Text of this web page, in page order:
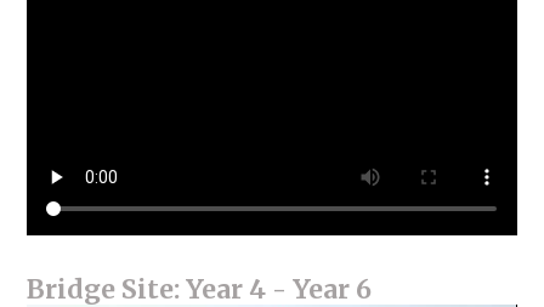
Bridge Site: Year 4 - Year 6